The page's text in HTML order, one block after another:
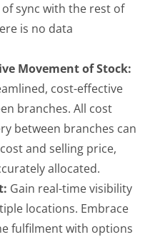
sync with the rest of
is no data
Movement of Stock:
cost-effective
branches. All cost
between branches can
and selling price,
allocated.
Gain real-time visibility
locations. Embrace
fulfilment with options